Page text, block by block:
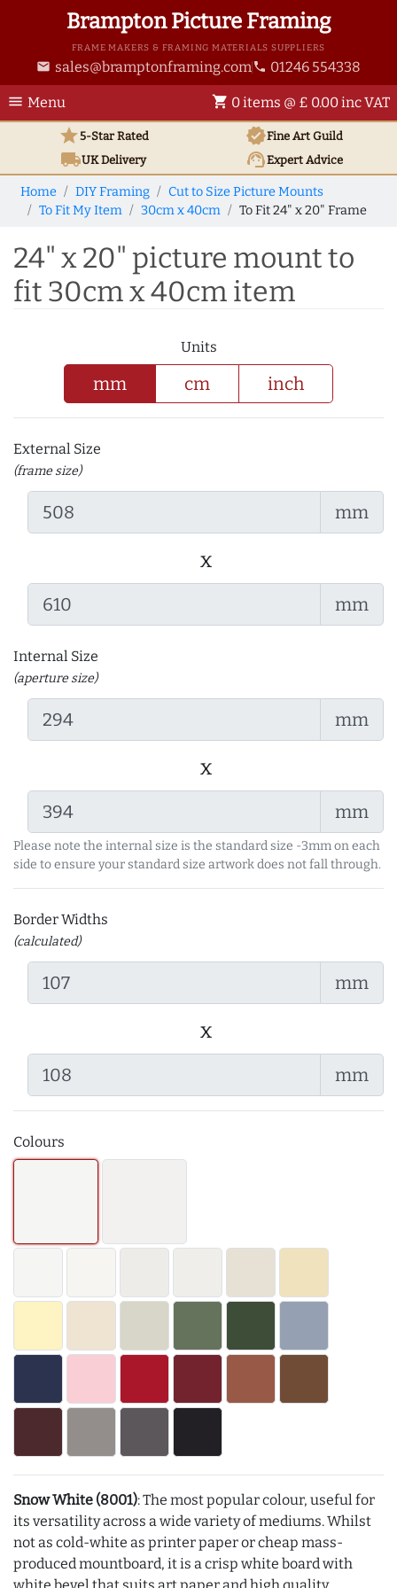
Brampton Picture Framing
FRAME MAKERS & FRAMING MATERIALS SUPPLIERS
email sales@bramptonframing.com phone 01246 554338
menu Menu shopping_cart 0 items @ £ 0.00 inc VAT
star5-Star Rated verifiedFine Art Guild
local_shippingUKDelivery support_agentExpert Advice
Home DIY Framing
Cut to Size Picture Mounts
To Fit My Item
30cm x 40cm To Fit 24" x 20" Frame
24" x 20" picture mount to
fit 30cm x 40cm item
Units
mm cm inch
External Size
(frame size)
mm
x
mm
Internal Size
(aperture size)
mm
x
mm
Please note the internal size is the standard size -3mm on each
side to ensure your standard size artwork does not fall through.
Border Widths
(calculated)
mm
x
mm
Colours
Snow White (8001): The most popular colour, useful for
its versatility across a wide variety of mediums. Whilst
not as cold-white as printer paper or cheap mass-
produced mountboard, it is a crisp white board with